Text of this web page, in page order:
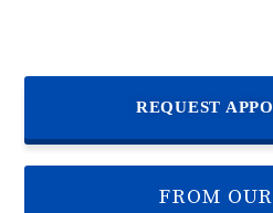
REQUEST
FROM